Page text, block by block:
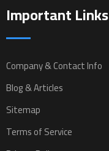
Important Links
Company & Contact Info
Blog & Articles
Sitemap
Terms of Service